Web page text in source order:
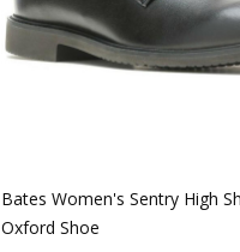
Bates Women's Sentry High
Oxford Shoe